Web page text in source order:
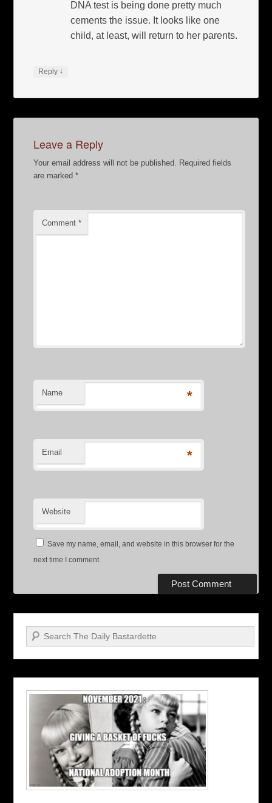
DNA test is being done pretty much
cements the issue. It looks like one
child, at least, will return to her parents.
Reply ↓
Leave a Reply
Your email address will not be published.
Required fields
are marked*
Comment*
Name *
Email *
Website
Save my name, email, and website in this browser for the
next time I comment.
Search